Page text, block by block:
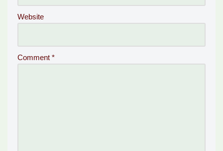
Website
Comment *